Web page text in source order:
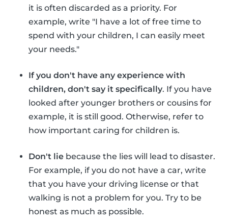
it is often discarded as a priority. For
example, write "I have a lot of free time to
spend with your children, I can easily meet
your needs."
If you don't have any experience with
children, don't say it specifically. If you have
looked after younger brothers or cousins for
example, it is still good. Otherwise, refer to
how important caring for children is.
Don't lie because the lies will lead to disaster.
For example, if you do not have a car, write
that you have your driving license or that
walking is not a problem for you. Try to be
honest as much as possible.